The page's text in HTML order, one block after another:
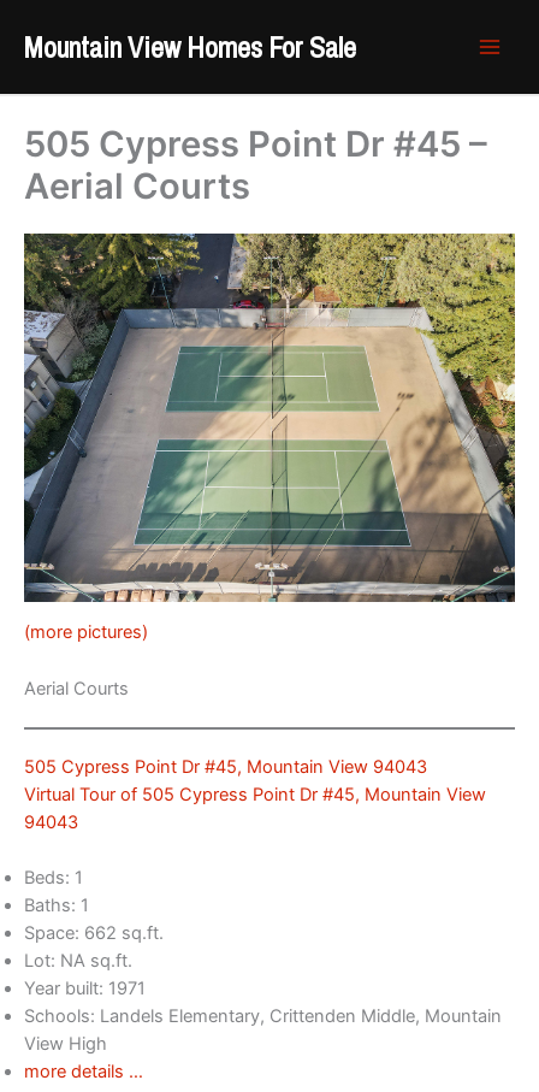
Mountain View Homes For Sale
505 Cypress Point Dr #45 –
Aerial Courts
(more pictures)
Aerial Courts
505 Cypress Point Dr #45, Mountain View 94043
Virtual Tour of 505 Cypress Point Dr #45, Mountain View
94043
Beds: 1
Baths: 1
Space: 662 sq.ft.
Lot: NA sq.ft.
Year built: 1971
Schools: Landels Elementary, Crittenden Middle, Mountain
View High
more details …